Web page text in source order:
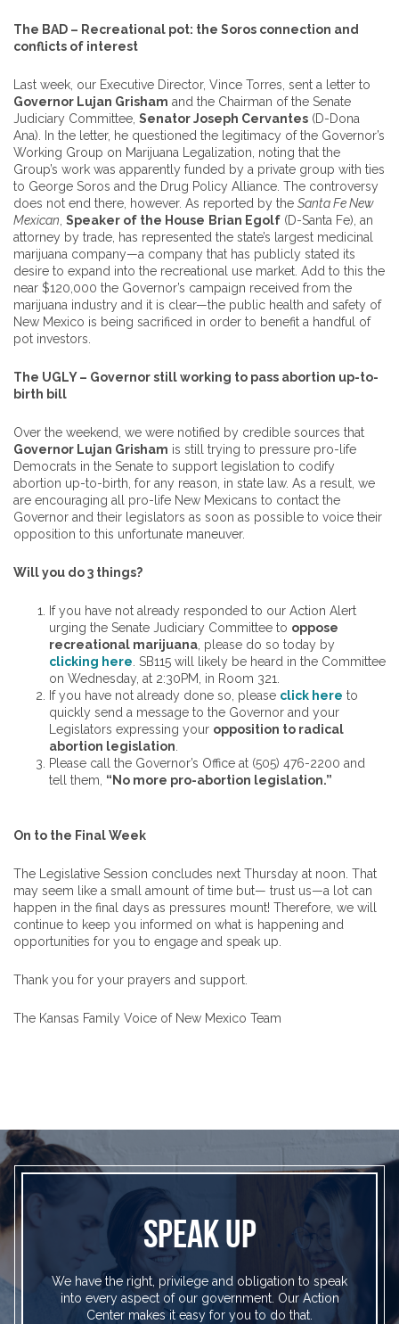
The BAD – Recreational pot: the Soros connection and
conflicts of interest
Last week, our Executive Director, Vince Torres, sent a letter to
Governor Lujan Grisham and the Chairman of the Senate
Judiciary Committee, Senator Joseph Cervantes (D-Dona
Ana). In the letter, he questioned the legitimacy of the Governor’s
Working Group on Marijuana Legalization, noting that the
Group’s work was apparently funded by a private group with ties
to George Soros and the Drug Policy Alliance. The controversy
does not end there, however. As reported by the Santa Fe New
Mexican Speaker of the House Brian Egolf (D-Santa Fe), an
attorney by trade, has represented the state’s largest medicinal
marijuana company—a company that has publicly stated its
desire to expand into the recreational use market. Add to this the
near $120,000 the Governor’s campaign received from the
marijuana industry and it is clear—the public health and safety of
New Mexico is being sacrificed in order to benefit a handful of
pot investors.
The UGLY – Governor still working to pass abortion up-to-
birth bill
Over the weekend, we were notified by credible sources that
Governor Lujan Grisham is still trying to pressure pro-life
Democrats in the Senate to support legislation to codify
abortion up-to-birth, for any reason, in state law. As a result, we
are encouraging all pro-life New Mexicans to contact the
Governor and their legislators as soon as possible to voice their
opposition to this unfortunate maneuver.
Will you do 3 things?
If you have not already responded to our Action Alert
urging the Senate Judiciary Committee to oppose
recreational marijuana , please do so today by
clicking here . SB115 will likely be heard in the Committee
on Wednesday, at 2:30PM, in Room 321.
If you have not already done so, please click here to
quickly send a message to the Governor and your
Legislators expressing your opposition to radical
abortion legislation
Please call the Governor’s Office at (505) 476-2200 and
tell them, “No more pro-abortion legislation.”
On to the Final Week
The Legislative Session concludes next Thursday at noon. That
may seem like a small amount of time but— trust us—a lot can
happen in the final days as pressures mount! Therefore, we will
continue to keep you informed on what is happening and
opportunities for you to engage and speak up.
Thank you for your prayers and support.
The Kansas Family Voice of New Mexico Team
SPEAK UP
We have the right, privilege and obligation to speak
into every aspect of our government. Our Action
Center makes it easy for you to do that.